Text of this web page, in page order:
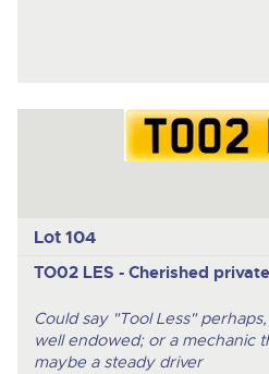
Lot 104
TO02 LES - Cherished
Could say "Tool Less"
well endowed; or a mechanic
maybe a steady driver